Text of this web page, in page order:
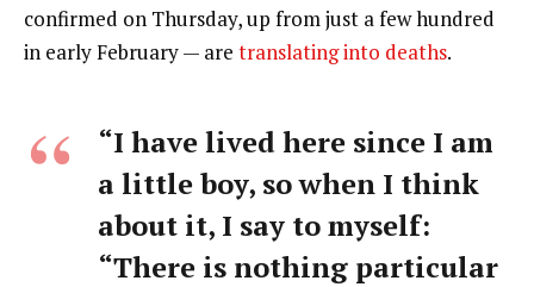
confirmed on Thursday, up from just a few hundred
in early February — are translating into deaths.
“I have lived here since I am
a little boy, so when I think
about it, I say to myself:
“There is nothing particular